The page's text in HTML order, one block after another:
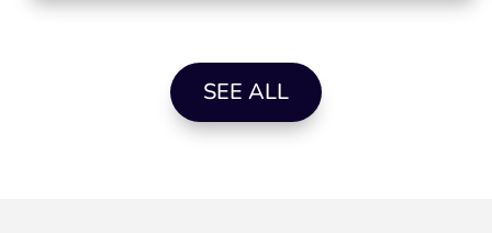
SEE ALL